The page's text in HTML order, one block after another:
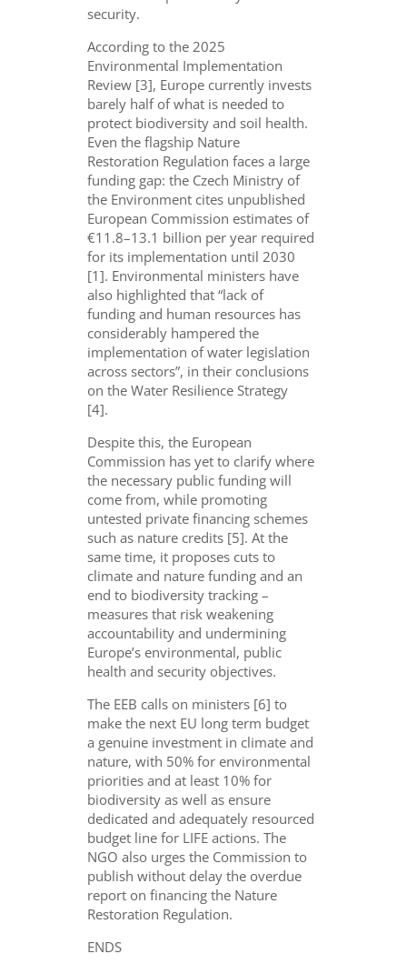
security.
According to the 2025
Environmental Implementation
Review [3], Europe currently invests
barely half of what is needed to
protect biodiversity and soil health.
Even the flagship Nature
Restoration Regulation faces a large
funding gap: the Czech Ministry of
the Environment cites unpublished
European Commission estimates of
€11.8–13.1 billion per year required
for its implementation until 2030
[1]. Environmental ministers have
also highlighted that “lack of
funding and human resources has
considerably hampered the
implementation of water legislation
across sectors”, in their conclusions
on the Water Resilience Strategy
[4].
Despite this, the European
Commission has yet to clarify where
the necessary public funding will
come from, while promoting
untested private financing schemes
such as nature credits [5]. At the
same time, it proposes cuts to
climate and nature funding and an
end to biodiversity tracking –
measures that risk weakening
accountability and undermining
Europe’s environmental, public
health and security objectives.
The EEB calls on ministers [6] to
make the next EU long term budget
a genuine investment in climate and
nature, with 50% for environmental
priorities and at least 10% for
biodiversity as well as ensure
dedicated and adequately resourced
budget line for LIFE actions. The
NGO also urges the Commission to
publish without delay the overdue
report on financing the Nature
Restoration Regulation.
ENDS